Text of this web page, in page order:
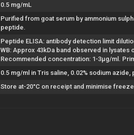
0.5 mg/mL
Purified from goat serum by ammonium
peptide.
Peptide ELISA: antibody detection limit
WB: Approx 43kDa band observed in
Recommended concentration: 1-3µg/ml.
0.5 mg/ml in Tris saline, 0.02% sodium
Store at-20°C on receipt and minimise